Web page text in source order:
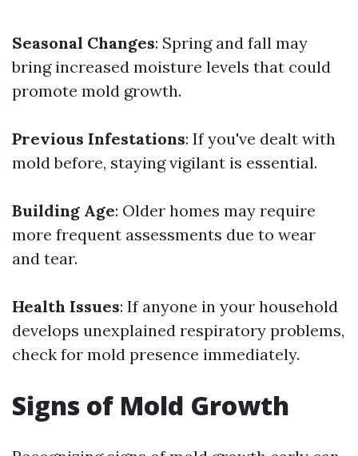
Seasonal Changes: Spring and fall may
bring increased moisture levels that could
promote mold growth.
Previous Infestations: If you've dealt with
mold before, staying vigilant is essential.
Building Age: Older homes may require
more frequent assessments due to wear
and tear.
Health Issues: If anyone in your household
develops unexplained respiratory problems,
check for mold presence immediately.
Signs of Mold Growth